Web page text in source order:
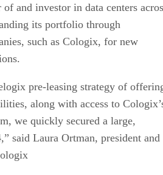
and investor in data centers
its portfolio through
such as Cologix, for new
pre-leasing strategy of
along with access to
we quickly secured a large,
said Laura Ortman, president and